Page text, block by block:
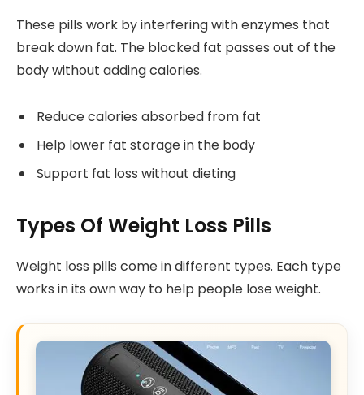
These pills work by interfering with enzymes that
break down fat. The blocked fat passes out of the
body without adding calories.
Reduce calories absorbed from fat
Help lower fat storage in the body
Support fat loss without dieting
Types Of Weight Loss Pills
Weight loss pills come in different types. Each type
works in its own way to help people lose weight.